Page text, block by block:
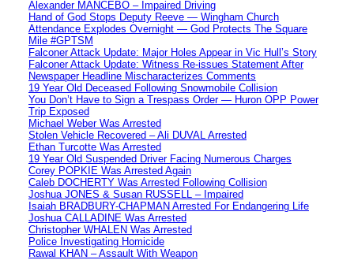
Alexander MANCEBO – Impaired Driving
Hand of God Stops Deputy Reeve — Wingham Church
Attendance Explodes Overnight — God Protects The Square
Mile #GPTSM
Falconer Attack Update: Major Holes Appear in Vic Hull’s Story
Falconer Attack Update: Witness Re-issues Statement After
Newspaper Headline Mischaracterizes Comments
19 Year Old Deceased Following Snowmobile Collision
You Don’t Have to Sign a Trespass Order — Huron OPP Power
Trip Exposed
Michael Weber Was Arrested
Stolen Vehicle Recovered – Ali DUVAL Arrested
Ethan Turcotte Was Arrested
19 Year Old Suspended Driver Facing Numerous Charges
Corey POPKIE Was Arrested Again
Caleb DOCHERTY Was Arrested Following Collision
Joshua JONES & Susan RUSSELL – Impaired
Isaiah BRADBURY-CHAPMAN Arrested For Endangering Life
Joshua CALLADINE Was Arrested
Christopher WHALEN Was Arrested
Police Investigating Homicide
Rawal KHAN – Assault With Weapon